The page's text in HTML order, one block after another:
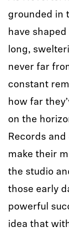
grounded in
have
long,
never far
constant
how far
on the
Records
make their
the studio
those early
powerful
idea that